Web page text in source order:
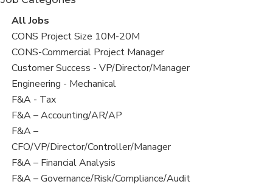
under
View
all
jobs
All Jobs
View
jobs
filed
under
CONS Project Size 10M-20M
View
jobs
filed
under
CONS-Commercial Project Manager
View
jobs
filed
under
Customer Success - VP/Director/Manager
View
jobs
filed
under
Engineering - Mechanical
View
jobs
filed
under
F&A - Tax
View
jobs
filed
under
F&A – Accounting/AR/AP
View
jobs
filed
under
F&A –
CFO/VP/Director/Controller/Manager
View
jobs
F&A – Financial Analysis
View
F&A – Governance/Risk/Compliance/Audit